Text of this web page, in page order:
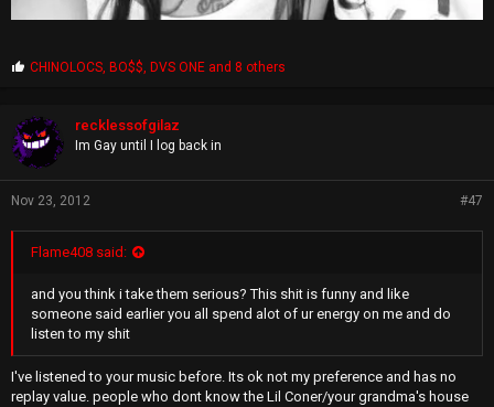
P
p
s
:
CHINOLOCS ,BO$$ ,DVS ONE and 8 others
recklessofgilaz
Im Gay until I log back in
Nov 23, 2012 #47
Flame408 said:
and you think i take them serious? This shit is funny and like
someone said earlier you all spend alot of ur energy on me and do
listen to my shit
I've listened to your music before. Its ok not my preference and has no
replay value. people who dont know the Lil Coner/your grandma's house